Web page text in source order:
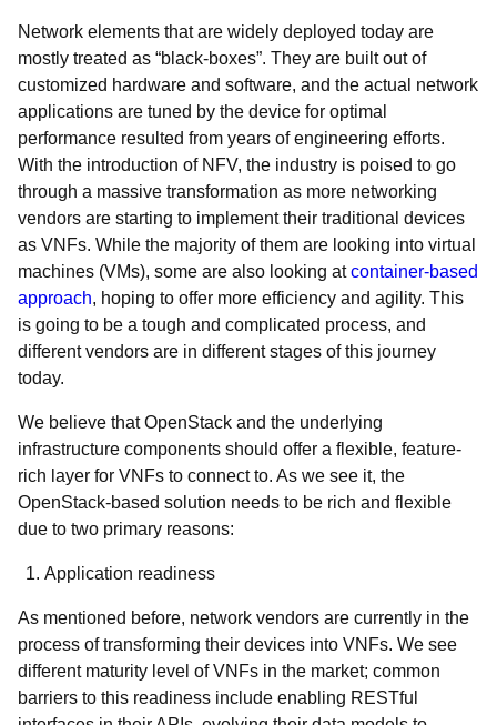
Network elements that are widely deployed today are
mostly treated as “black-boxes”. They are built out of
customized hardware and software, and the actual network
applications are tuned by the device for optimal
performance resulted from years of engineering efforts.
With the introduction of NFV, the industry is poised to go
through a massive transformation as more networking
vendors are starting to implement their traditional devices
as VNFs. While the majority of them are looking into virtual
machines (VMs), some are also looking atcontainer-based
approach, hoping to offer more efficiency and agility. This
is going to be a tough and complicated process, and
different vendors are in different stages of this journey
today.
We believe that OpenStack and the underlying
infrastructure components should offer a flexible, feature-
rich layer for VNFs to connect to. As we see it, the
OpenStack-based solution needs to be rich and flexible
due to two primary reasons:
Application readiness
As mentioned before, network vendors are currently in the
process of transforming their devices into VNFs. We see
different maturity level of VNFs in the market; common
barriers to this readiness include enabling RESTful